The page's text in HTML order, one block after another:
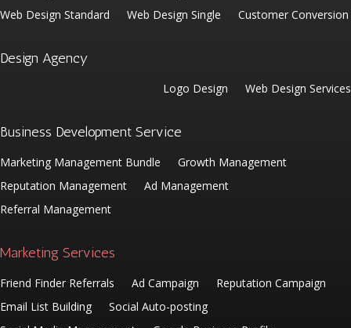
Web Design Standard
Web Design Single Customer Conversion
Design Agency
Logo Design Web Design Services
Business Development Service
Marketing Management Bundle
Growth Management
Reputation Management
Ad Management
Referral Management
Marketing Services
Friend Finder Referrals Ad Campaign
Reputation Campaign
Email List Building
Social Auto-posting